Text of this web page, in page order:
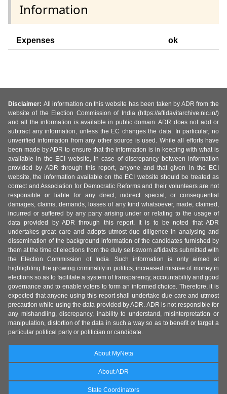
Information
Expenses ok
Disclaimer: All information on this website has been taken by ADR from the
website of the Election Commission of India (https://affidavitarchive.nic.in/)
and all the information is available in public domain. ADR does not add or
subtract any information, unless the EC changes the data. In particular, no
unverified information from any other source is used. While all efforts have
been made by ADR to ensure that the information is in keeping with what is
available in the ECI website, in case of discrepancy between information
provided by ADR through this report, anyone and that given in the ECI
website, the information available on the ECI website should be treated as
correct and Association for Democratic Reforms and their volunteers are not
responsible or liable for any direct, indirect special, or consequential
damages, claims, demands, losses of any kind whatsoever, made, claimed,
incurred or suffered by any party arising under or relating to the usage of
data provided by ADR through this report. It is to be noted that ADR
undertakes great care and adopts utmost due diligence in analysing and
dissemination of the background information of the candidates furnished by
them at the time of elections from the duly self-sworn affidavits submitted with
the Election Commission of India. Such information is only aimed at
highlighting the growing criminality in politics, increased misuse of money in
elections so as to facilitate a system of transparency, accountability and good
governance and to enable voters to form an informed choice. Therefore, it is
expected that anyone using this report shall undertake due care and utmost
precaution while using the data provided by ADR. ADR is not responsible for
any mishandling, discrepancy, inability to understand, misinterpretation or
manipulation, distortion of the data in such a way so as to benefit or target a
particular political party or politician or candidate.
About MyNeta
About ADR
State Coordinators